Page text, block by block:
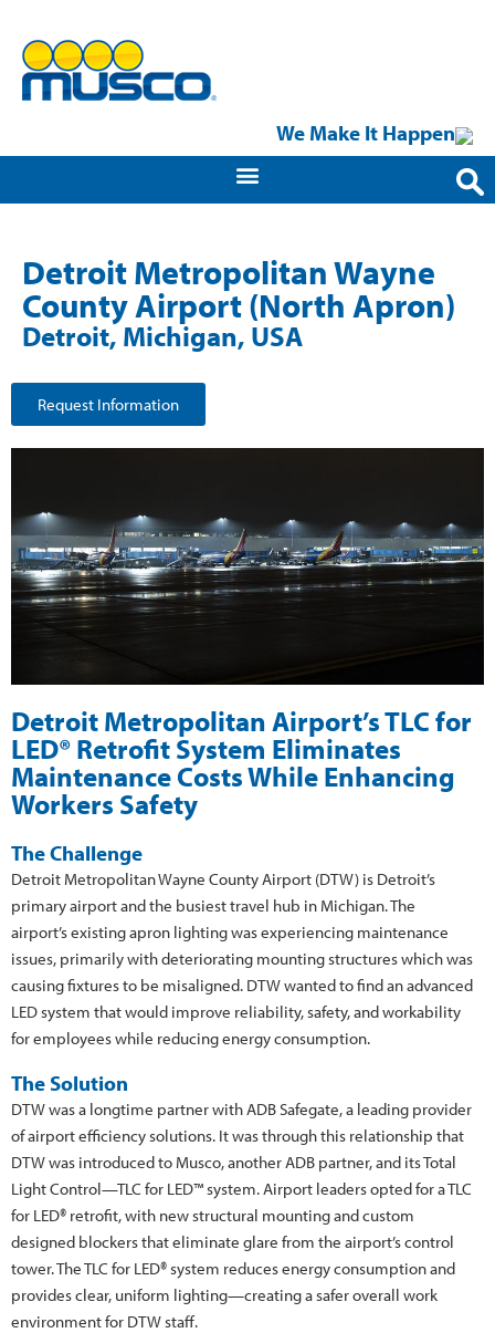
We Make It Happen
Detroit Metropolitan Wayne
County Airport (North Apron)
Detroit, Michigan, USA
Request Information
Detroit Metropolitan Airport’s TLC for
LED® Retrofit System Eliminates
Maintenance Costs While Enhancing
Workers Safety
The Challenge
Detroit Metropolitan Wayne County Airport (DTW) is Detroit’s
primary airport and the busiest travel hub in Michigan. The
airport’s existing apron lighting was experiencing maintenance
issues, primarily with deteriorating mounting structures which was
causing fixtures to be misaligned. DTW wanted to find an advanced
LED system that would improve reliability, safety, and workability
for employees while reducing energy consumption.
The Solution
DTW was a longtime partner with ADB Safegate, a leading provider
of airport efficiency solutions. It was through this relationship that
DTW was introduced to Musco, another ADB partner, and its Total
Light Control—TLC for LED™ system. Airport leaders opted for a TLC
for LED® retrofit, with new structural mounting and custom
designed blockers that eliminate glare from the airport’s control
tower. The TLC for LED® system reduces energy consumption and
provides clear, uniform lighting—creating a safer overall work
environment for DTW staff.